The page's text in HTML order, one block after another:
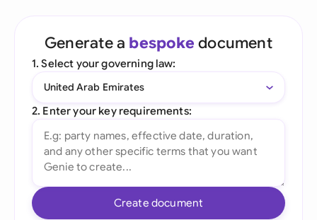
Generate a bespoke document
1. Select your governing law:
United Arab Emirates
2. Enter your key requirements:
Create document